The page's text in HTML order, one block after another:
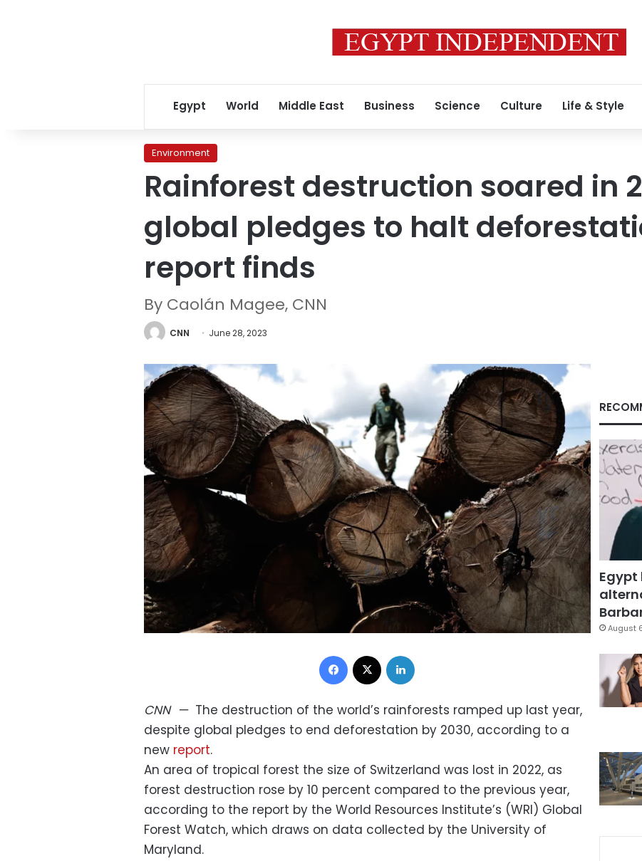
Egypt World Middle East Business Science Culture Life & Style
Environment
Rainforest destruction soared in
global pledges to halt
report finds
By Caolán Magee, CNN
CNN June 28, 2023
Facebook
CNN— The destruction of the world’s rainforests ramped up last year,
despite global pledges to end deforestation by 2030, according to a
new report.
An area of tropical forest the size of Switzerland was lost in 2022, as
forest destruction rose by 10 percent compared to the previous year,
according to the report by the World Resources Institute’s (WRI) Global
Forest Watch, which draws on data collected by the University of
Maryland.
August